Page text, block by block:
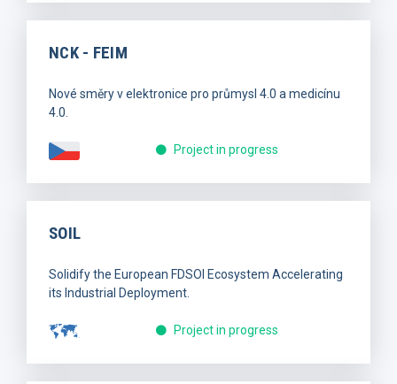
NCK - FEIM
Nové směry v elektronice pro průmysl 4.0 a medicínu
4.0.
Project in progress
SOIL
Solidify the European FDSOI Ecosystem Accelerating
its Industrial Deployment.
Project in progress